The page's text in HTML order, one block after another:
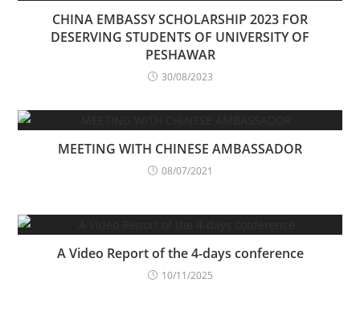
CHINA EMBASSY SCHOLARSHIP 2023 FOR
DESERVING STUDENTS OF UNIVERSITY OF
PESHAWAR
30/08/2023
MEETING WITH CHINESE AMBASSADOR
08/07/2021
A Video Report of the 4-days conference
10/11/2025